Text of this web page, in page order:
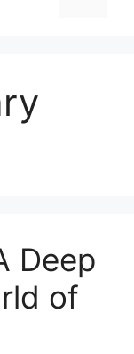
Deep
of